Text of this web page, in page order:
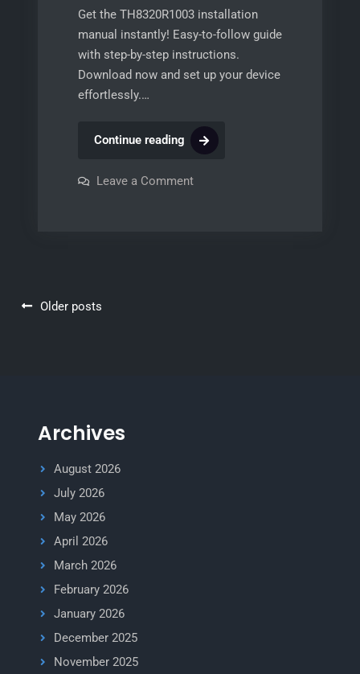
Get the TH8320R1003 installation
manual instantly! Easy-to-follow guide
with step-by-step instructions.
Download now and set up your device
effortlessly.…
Continue readingth8320r1003
installation
manual
Leave a Commenton
Posts
Older posts
Archives
August 2026
July 2026
May 2026
April 2026
March 2026
February 2026
January 2026
December 2025
November 2025